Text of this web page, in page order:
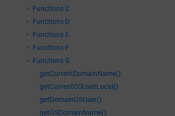
Functions C
Functions D
Functions E
Functions F
Functions G
getCurrentDomainName()
getCurrentOSUserLocal()
getDomainOSUser()
getOSDomainName()